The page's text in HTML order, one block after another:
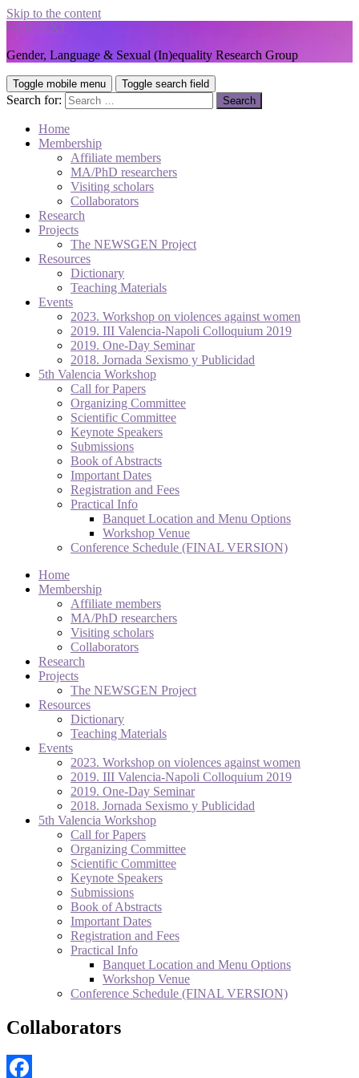
Skip to the content
GENTEXT
Gender, Language & Sexual (In)equality Research Group
Toggle mobile menu Toggle search field
Search for:
Home
Membership
Affiliate members
MA/PhD researchers
Visiting scholars
Collaborators
Research
Projects
The NEWSGEN Project
Resources
Dictionary
Teaching Materials
Events
2023. Workshop on violences against women
2019. III Valencia-Napoli Colloquium 2019
2019. One-Day Seminar
2018. Jornada Sexismo y Publicidad
5th Valencia Workshop
Call for Papers
Organizing Committee
Scientific Committee
Keynote Speakers
Submissions
Book of Abstracts
Important Dates
Registration and Fees
Practical Info
Banquet Location and Menu Options
Workshop Venue
Conference Schedule (FINAL VERSION)
Home
Membership
Affiliate members
MA/PhD researchers
Visiting scholars
Collaborators
Research
Projects
The NEWSGEN Project
Resources
Dictionary
Teaching Materials
Events
2023. Workshop on violences against women
2019. III Valencia-Napoli Colloquium 2019
2019. One-Day Seminar
2018. Jornada Sexismo y Publicidad
5th Valencia Workshop
Call for Papers
Organizing Committee
Scientific Committee
Keynote Speakers
Submissions
Book of Abstracts
Important Dates
Registration and Fees
Practical Info
Banquet Location and Menu Options
Workshop Venue
Conference Schedule (FINAL VERSION)
Collaborators